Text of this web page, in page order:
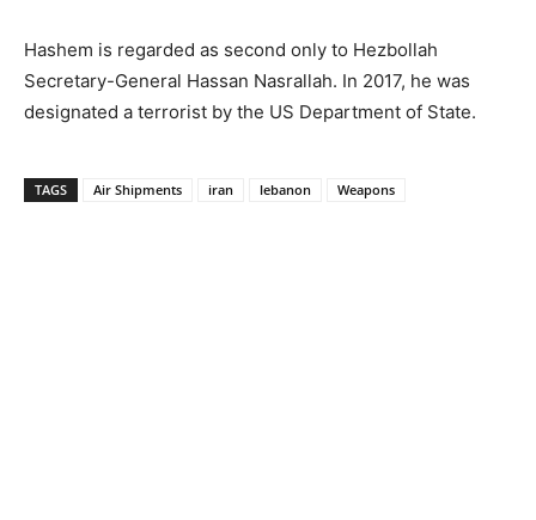
Hashem is regarded as second only to Hezbollah
Secretary-General Hassan Nasrallah. In 2017, he was
designated a terrorist by the US Department of State.
TAGS Air Shipments iran lebanon Weapons